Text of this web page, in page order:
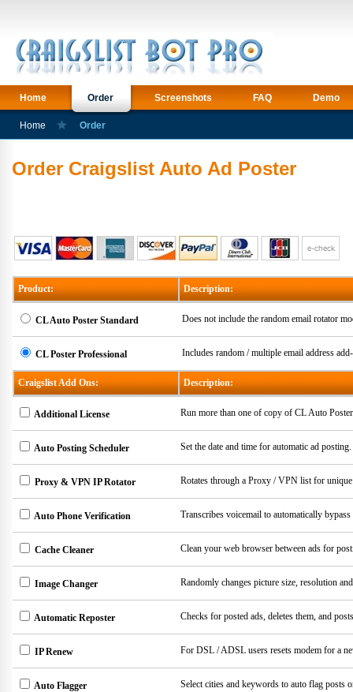
Home Order Screenshots FAQ Demo
Home Order
Order Craigslist Auto Ad Poster
Product: Description:
CL Auto Poster Standard Does not include the random email rotator
CL Poster Professional Includes random / multiple email address
Craigslist Add Ons: Description:
Additional License Run more than one of copy of CL Auto
Auto Posting Scheduler Set the date and time for automatic ad posting.
Proxy & VPN IP Rotator Rotates through a Proxy / VPN list for
Auto Phone Verification Transcribes voicemail to automatically
Cache Cleaner Clean your web browser between ads for
Image Changer Randomly changes picture size, resolution
Automatic Reposter Checks for posted ads, deletes them, and
IP Renew For DSL / ADSL users resets modem for a
Auto Flagger Select cities and keywords to auto flag posts